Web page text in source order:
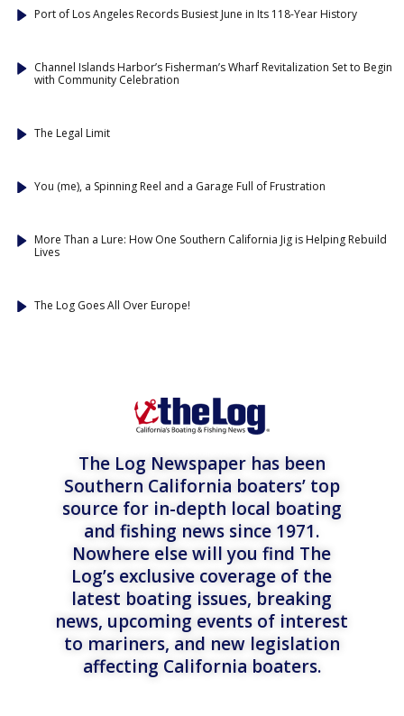
Port of Los Angeles Records Busiest June in Its 118-Year History
Channel Islands Harbor’s Fisherman’s Wharf Revitalization Set to Begin
with Community Celebration
The Legal Limit
You (me), a Spinning Reel and a Garage Full of Frustration
More Than a Lure: How One Southern California Jig is Helping Rebuild
Lives
The Log Goes All Over Europe!
The Log Newspaper has been
Southern California boaters’ top
source for in-depth local boating
and fishing news since 1971.
Nowhere else will you find The
Log’s exclusive coverage of the
latest boating issues, breaking
news, upcoming events of interest
to mariners, and new legislation
affecting California boaters.